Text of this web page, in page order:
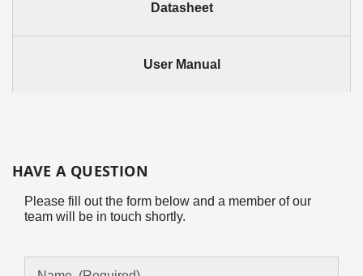
Datasheet
User Manual
HAVE A QUESTION
Please fill out the form below and a member of our
team will be in touch shortly.